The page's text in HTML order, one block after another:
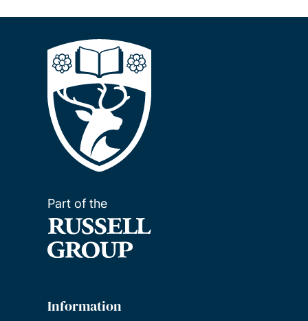
Part of the
Information